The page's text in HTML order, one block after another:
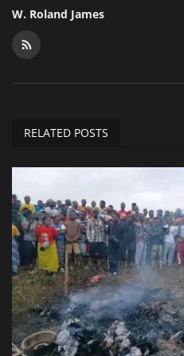
W. Roland James
RELATED POSTS